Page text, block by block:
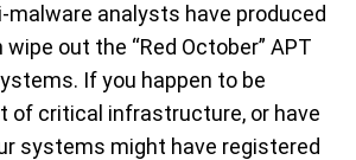
malware analysts have produced
out the “Red October” APT
If you happen to be
of critical infrastructure, or have
systems might have registered